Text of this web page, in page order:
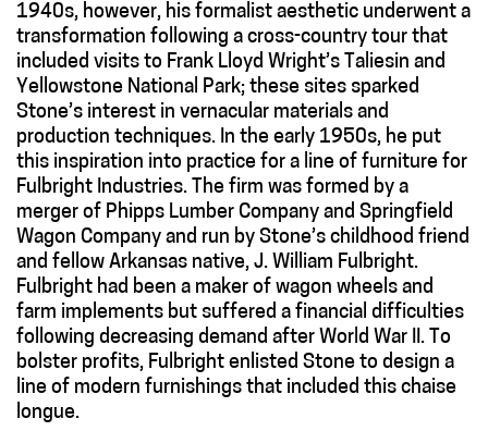
1940s, however, his formalist aesthetic underwent a
transformation following a cross-country tour that
included visits to Frank Lloyd Wright’s Taliesin and
Yellowstone National Park; these sites sparked
Stone’s interest in vernacular materials and
production techniques. In the early 1950s, he put
this inspiration into practice for a line of furniture for
Fulbright Industries. The firm was formed by a
merger of Phipps Lumber Company and Springfield
Wagon Company and run by Stone’s childhood friend
and fellow Arkansas native, J. William Fulbright.
Fulbright had been a maker of wagon wheels and
farm implements but suffered a financial difficulties
following decreasing demand after World War II. To
bolster profits, Fulbright enlisted Stone to design a
line of modern furnishings that included this chaise
longue.